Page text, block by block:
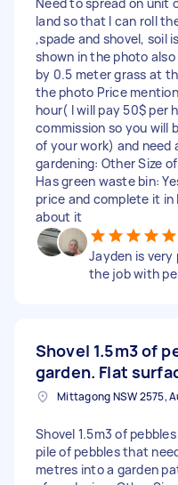
land so that I can roll
,spade and shovel, soil
shown in the photo
by 0.5 meter grass at
the photo Price
hour( I will pay 50$ per
commission so you will
of your work) and need
gardening: Other Size
Has green waste bin:
price and complete it in
about it
Jayden is very
the job with
Shovel 1.5m3 of
garden. Flat
Shovel 1.5m3 of
pile of pebbles that
metres into a garden